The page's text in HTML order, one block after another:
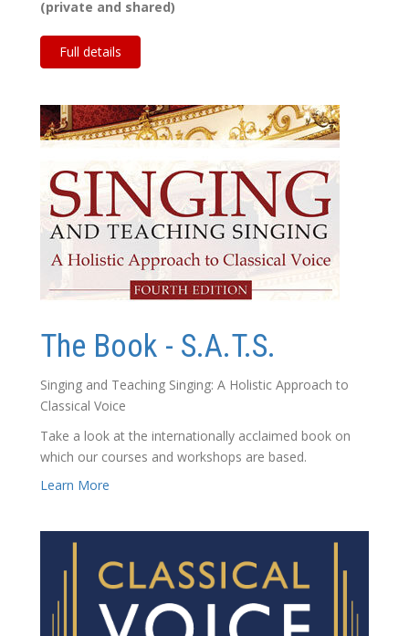
(private and shared)
Full details
The Book - S.A.T.S.
Singing and Teaching Singing: A Holistic Approach to
Classical Voice
Take a look at the internationally acclaimed book on
which our courses and workshops are based.
Learn More